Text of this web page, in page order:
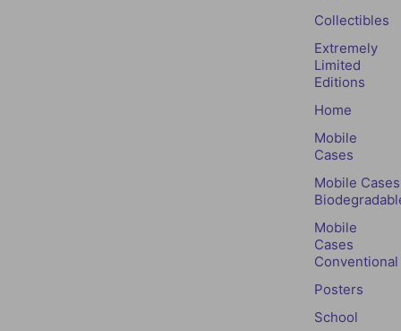
Collectibles
Extremely
Limited
Editions
Home
Mobile
Cases
Mobile Cases
Mobile
Cases
Conventional
Posters
School